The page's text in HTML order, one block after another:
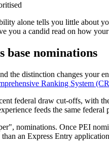
alone tells you little about
you a candid read on how
base nominations
the distinction changes your
Ranking System
federal draw cut-offs, with
feeds the same
nominations. Once PEI
an Express Entry